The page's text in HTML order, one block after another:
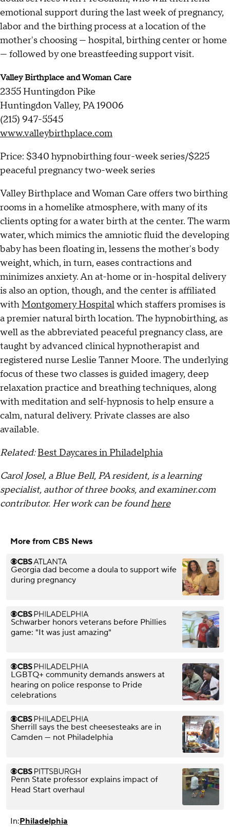
emotional support during the last week of pregnancy,
labor and the birthing process at a location of the
mother's choosing — hospital, birthing center or home
— followed by one breastfeeding support visit.
Valley Birthplace and Woman Care
2355 Huntingdon Pike
Huntingdon Valley, PA 19006
(215) 947-5545
www.valleybirthplace.com
Price: $340 hypnobirthing four-week series/$225
peaceful pregnancy two-week series
Valley Birthplace and Woman Care offers two birthing
rooms in a homelike atmosphere, with many of its
clients opting for a water birth at the center. The warm
water, which mimics the amniotic fluid the developing
baby has been floating in, lessens the mother's body
weight, which, in turn, eases contractions and
minimizes anxiety. An at-home or in-hospital delivery
is also an option, though, and the center is affiliated
withMontgomery Hospitalwhich staffers promises is
a premier natural birth location. The hypnobirthing, as
well as the abbreviated peaceful pregnancy class, are
taught by advanced clinical hypnotherapist and
registered nurse Leslie Tanner Moore. The underlying
focus of these two classes is guided imagery, deep
relaxation practice and breathing techniques, along
with meditation and self-hypnosis to help ensure a
calm, natural delivery. Private classes are also
available.
Related:Best Daycares in Philadelphia
Carol Josel, a Blue Bell, PA resident, is a learning
specialist, author of three books, and examiner.com
contributor. Her work can be foundhere
More from CBS News
Georgia dad become a doula to support wife
during pregnancy
Schwarber honors veterans before Phillies
game: "It was just amazing"
LGBTQ+ community demands answers at
hearing on police response to Pride
celebrations
Sherrill says the best cheesesteaks are in
Camden — not Philadelphia
Penn State professor explains impact of
Head Start overhaul
In:Philadelphia